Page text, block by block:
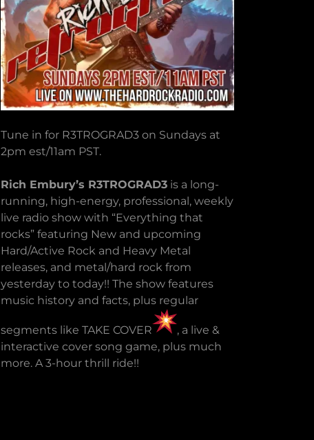
Tune in for R3TROGRAD3 on Sundays at
2pm est/11am PST.
Rich Embury’s R3TROGRAD3 is a long-
running, high-energy, professional, weekly
live radio show with “Everything that
rocks” featuring New and upcoming
Hard/Active Rock and Heavy Metal
releases, and metal/hard rock from
yesterday to today!! The show features
music history and facts, plus regular
segments like TAKE COVER
, a live &
interactive cover song game, plus much
more. A 3-hour thrill ride!!